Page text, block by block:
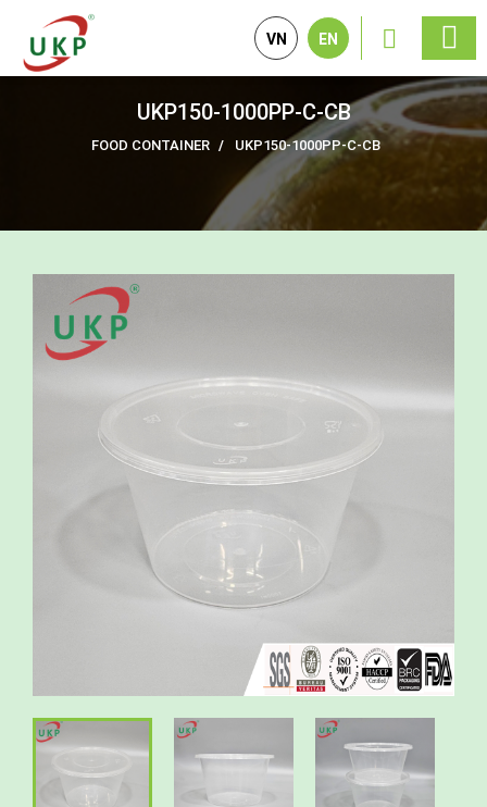
VN EN
UKP150-1000PP-C-CB
FOOD CONTAINER UKP150-1000PP-C-CB